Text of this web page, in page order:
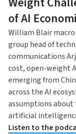
of AI
William Blair macro
group head of
communications
cost, open-weight
emerging from
across the AI
assumptions
artificial
Listen to the